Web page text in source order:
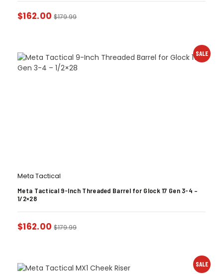
$162.00 $179.99
SALE
Meta Tactical
Meta Tactical 9-Inch Threaded Barrel for Glock 17 Gen 3-4 –
1/2×28
$162.00 $179.99
SALE